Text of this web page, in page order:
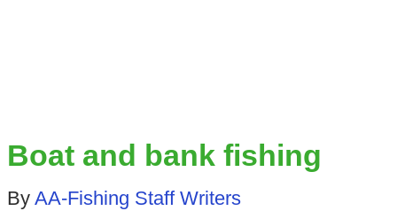
Boat and bank fishing
By AA-Fishing Staff Writers